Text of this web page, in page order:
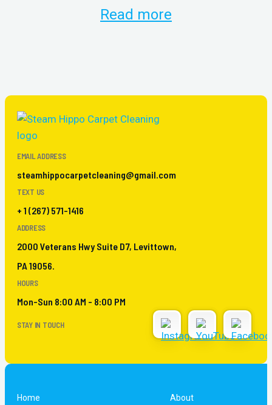
Read more
EMAIL ADDRESS
steamhippocarpetcleaning@gmail.com
TEXT US
+ 1 (267) 571-1416
ADDRESS
2000 Veterans Hwy Suite D7, Levittown,
PA 19056.
HOURS
Mon-Sun 8:00 AM - 8:00 PM
STAY IN TOUCH
Home
About